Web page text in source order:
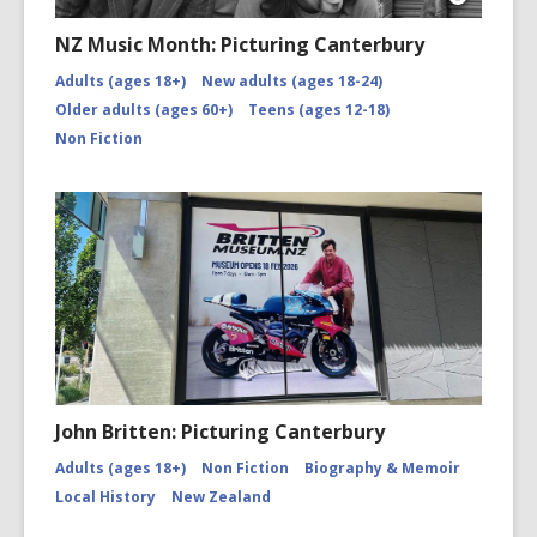
Open
NZ Music Month: Picturing Canterbury
Adults (ages 18+)
New adults (ages 18-24)
Older adults (ages 60+)
Teens (ages 12-18)
Non Fiction
John Britten: Picturing Canterbury
Adults (ages 18+) Non Fiction
Biography & Memoir
Local History
New Zealand